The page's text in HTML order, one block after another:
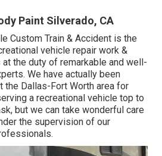
Paint Silverado, CA
Custom Train & Accident is the
vehicle repair work &
the duty of remarkable and well-
We have actually been
the Dallas-Fort Worth area for
a recreational vehicle top to
but we can take wonderful care
the supervision of our